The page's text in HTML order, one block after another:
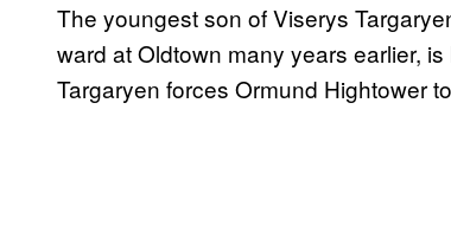
The youngest son of Viserys
ward at Oldtown many years earlier,
Targaryen forces Ormund Hightower